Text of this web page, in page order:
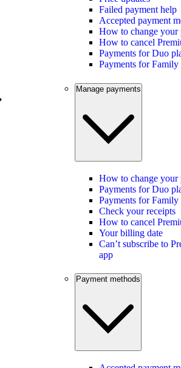
Failed payment help
Accepted payment
How to change your
How to cancel
Payments for Duo
Payments for Family
Manage payments
How to change your
Payments for Duo
Payments for Family
Check your receipts
How to cancel
Your billing date
Can’t subscribe to
app
Payment methods